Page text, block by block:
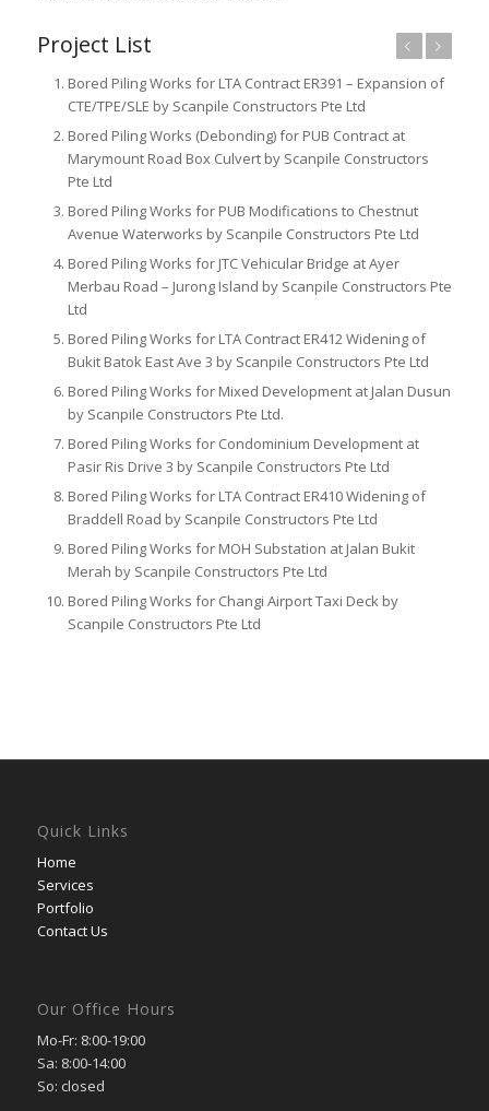
Project List
Bored Piling Works for LTA Contract ER391 – Expansion of
CTE/TPE/SLE by Scanpile Constructors Pte Ltd
Bored Piling Works (Debonding) for PUB Contract at
Marymount Road Box Culvert by Scanpile Constructors
Pte Ltd
Bored Piling Works for PUB Modifications to Chestnut
Avenue Waterworks by Scanpile Constructors Pte Ltd
Bored Piling Works for JTC Vehicular Bridge at Ayer
Merbau Road – Jurong Island by Scanpile Constructors Pte
Ltd
Bored Piling Works for LTA Contract ER412 Widening of
Bukit Batok East Ave 3 by Scanpile Constructors Pte Ltd
Bored Piling Works for Mixed Development at Jalan Dusun
by Scanpile Constructors Pte Ltd.
Bored Piling Works for Condominium Development at
Pasir Ris Drive 3 by Scanpile Constructors Pte Ltd
Bored Piling Works for LTA Contract ER410 Widening of
Braddell Road by Scanpile Constructors Pte Ltd
Bored Piling Works for MOH Substation at Jalan Bukit
Merah by Scanpile Constructors Pte Ltd
Bored Piling Works for Changi Airport Taxi Deck by
Scanpile Constructors Pte Ltd
Quick Links
Home
Services
Portfolio
Contact Us
Our Office Hours
Mo-Fr: 8:00-19:00
Sa: 8:00-14:00
So: closed